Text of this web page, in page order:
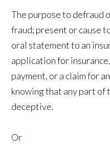
The purpose to defraud
fraud; present or cause
oral statement to an
application for
payment, or a claim for
knowing that any part of
deceptive.
Or